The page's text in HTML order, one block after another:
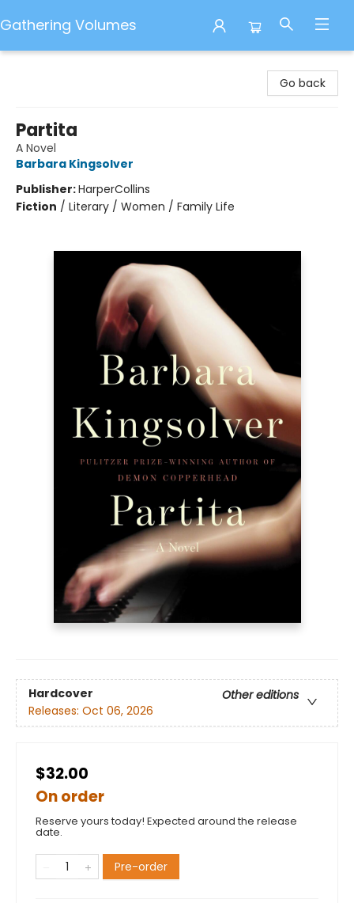
Gathering Volumes
Go back
Partita
A Novel
Barbara Kingsolver
Publisher:HarperCollins
Fiction / Literary / Women / Family Life
Hardcover
Other editions
Releases: Oct 06, 2026
$32.00
On order
Reserve yours today! Expected around the release
date.
Pre-order